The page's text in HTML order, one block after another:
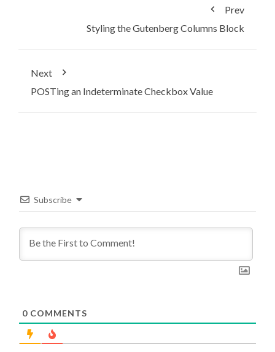
Prev
Styling the Gutenberg Columns Block
Next
POSTing an Indeterminate Checkbox Value
Subscribe
0 COMMENTS